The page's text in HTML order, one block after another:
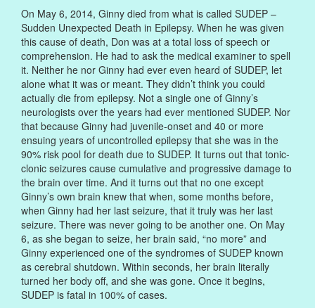
On May 6, 2014, Ginny died from what is called SUDEP –
Sudden Unexpected Death in Epilepsy. When he was given
this cause of death, Don was at a total loss of speech or
comprehension. He had to ask the medical examiner to spell
it. Neither he nor Ginny had ever even heard of SUDEP, let
alone what it was or meant. They didn’t think you could
actually die from epilepsy. Not a single one of Ginny’s
neurologists over the years had ever mentioned SUDEP. Nor
that because Ginny had juvenile-onset and 40 or more
ensuing years of uncontrolled epilepsy that she was in the
90% risk pool for death due to SUDEP. It turns out that tonic-
clonic seizures cause cumulative and progressive damage to
the brain over time. And it turns out that no one except
Ginny’s own brain knew that when, some months before,
when Ginny had her last seizure, that it truly was her last
seizure. There was never going to be another one. On May
6, as she began to seize, her brain said, “no more” and
Ginny experienced one of the syndromes of SUDEP known
as cerebral shutdown. Within seconds, her brain literally
turned her body off, and she was gone. Once it begins,
SUDEP is fatal in 100% of cases.